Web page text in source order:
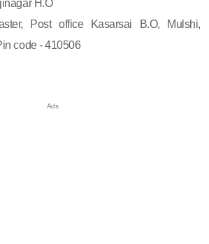
H.O
Post office Kasarsai B.O, Mulshi,
code - 410506